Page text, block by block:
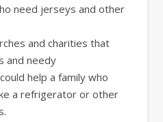
need jerseys and other
and charities that
and needy
help a family who
a refrigerator or other